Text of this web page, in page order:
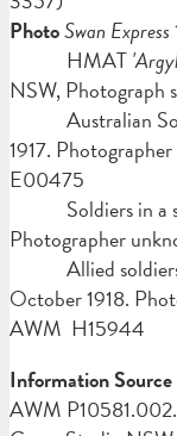
PhotoSwan Express
HMAT
NSW, Photograph
Australian
1917.
E00475
Soldiers in a
Photographer
Allied soldiers
October 1918.
AWM H15944
Information Source
AWM